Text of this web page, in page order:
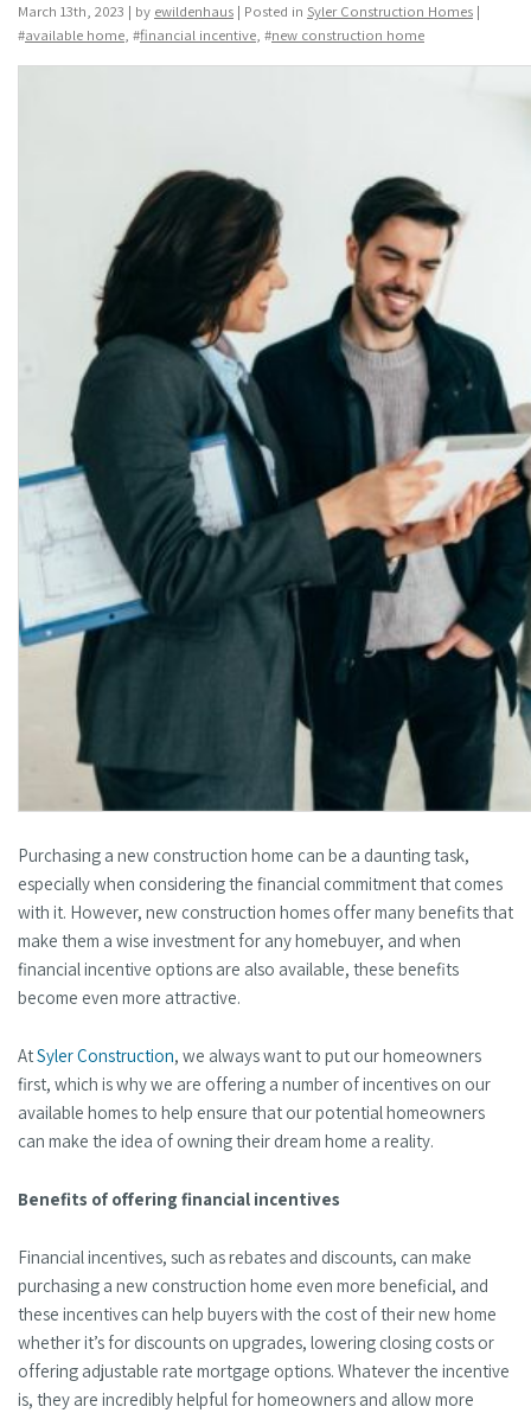
March 13th, 2023 | by ewildenhaus | Posted in Syler Construction Homes |
#available home, #financial incentive, #new construction home
Purchasing a new construction home can be a daunting task,
especially when considering the financial commitment that comes
with it. However, new construction homes offer many benefits that
make them a wise investment for any homebuyer, and when
financial incentive options are also available, these benefits
become even more attractive.
AtSyler Construction, we always want to put our homeowners
first, which is why we are offering a number of incentives on our
available homes to help ensure that our potential homeowners
can make the idea of owning their dream home a reality.
Benefits of offering financial incentives
Financial incentives, such as rebates and discounts, can make
purchasing a new construction home even more beneficial, and
these incentives can help buyers with the cost of their new home
whether it’s for discounts on upgrades, lowering closing costs or
offering adjustable rate mortgage options. Whatever the incentive
is, they are incredibly helpful for homeowners and allow more